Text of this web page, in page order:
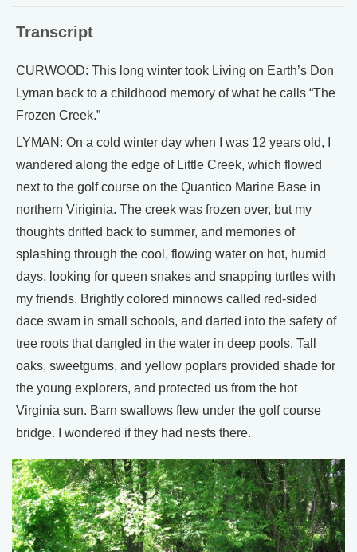
Transcript
CURWOOD: This long winter took Living on Earth’s Don
Lyman back to a childhood memory of what he calls “The
Frozen Creek.”
LYMAN: On a cold winter day when I was 12 years old, I
wandered along the edge of Little Creek, which flowed
next to the golf course on the Quantico Marine Base in
northern Viriginia. The creek was frozen over, but my
thoughts drifted back to summer, and memories of
splashing through the cool, flowing water on hot, humid
days, looking for queen snakes and snapping turtles with
my friends. Brightly colored minnows called red-sided
dace swam in small schools, and darted into the safety of
tree roots that dangled in the water in deep pools. Tall
oaks, sweetgums, and yellow poplars provided shade for
the young explorers, and protected us from the hot
Virginia sun. Barn swallows flew under the golf course
bridge. I wondered if they had nests there.